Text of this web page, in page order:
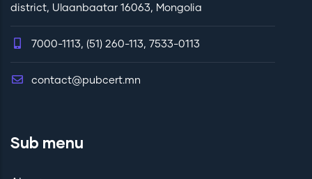
district, Ulaanbaatar 16063, Mongolia
7000-1113, (51) 260-113, 7533-0113
contact@pubcert.mn
Sub menu